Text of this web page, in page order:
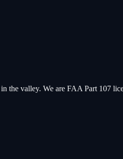
the valley. We are FAA Part 107